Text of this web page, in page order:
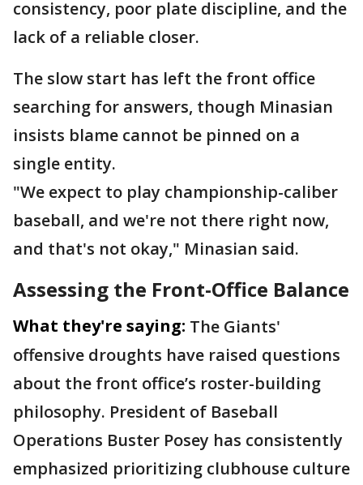
consistency, poor plate discipline, and the
lack of a reliable closer.
The slow start has left the front office
searching for answers, though Minasian
insists blame cannot be pinned on a
single entity.
"We expect to play championship-caliber
baseball, and we're not there right now,
and that's not okay," Minasian said.
Assessing the Front-Office Balance
What they're saying: The Giants'
offensive droughts have raised questions
about the front office’s roster-building
philosophy. President of Baseball
Operations Buster Posey has consistently
emphasized prioritizing clubhouse culture